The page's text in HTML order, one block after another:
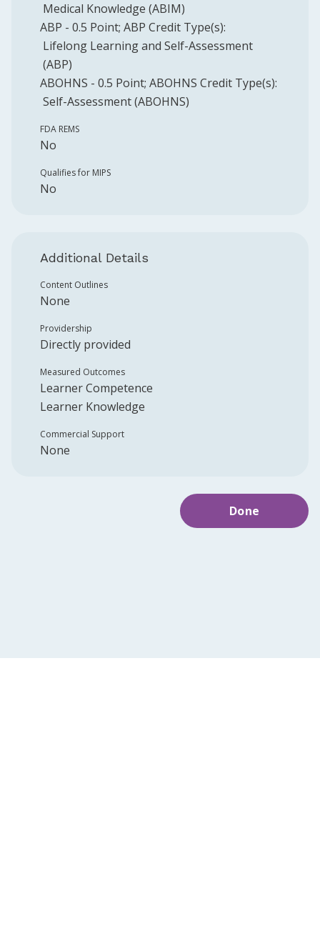
Medical Knowledge (ABIM)
ABP - 0.5 Point; ABP Credit Type(s):
Lifelong Learning and Self-Assessment
(ABP)
ABOHNS - 0.5 Point; ABOHNS Credit Type(s):
Self-Assessment (ABOHNS)
FDA REMS
No
Qualifies for MIPS
No
Additional Details
Content Outlines
None
Providership
Directly provided
Measured Outcomes
Learner Competence
Learner Knowledge
Commercial Support
None
Done